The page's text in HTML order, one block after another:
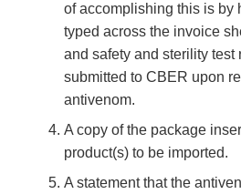
of accomplishing this is by
typed across the invoice
and safety and sterility test
submitted to CBER upon
antivenom.
A copy of the package
product(s) to be imported.
A statement that the